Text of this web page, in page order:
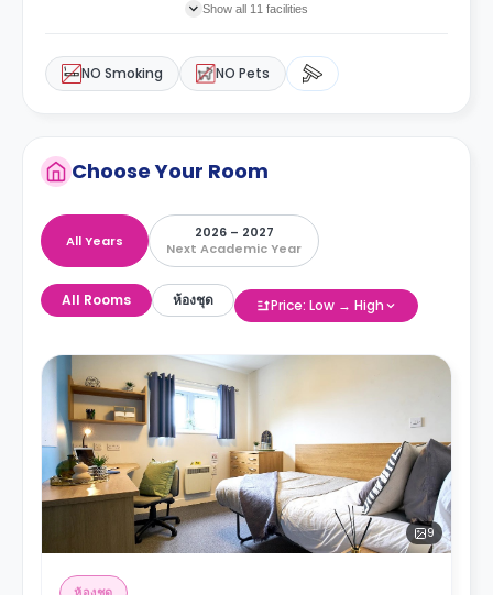
Show all 11 facilities
NO Smoking NO Pets
Choose Your Room
All Years
2026 – 2027
Next Academic Year
All Rooms ห้องชุด Price: Low → High
9